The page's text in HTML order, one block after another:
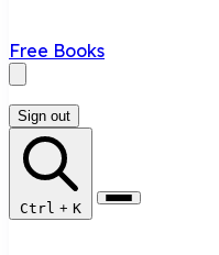
Free Books
Sign out
Ctrl + K